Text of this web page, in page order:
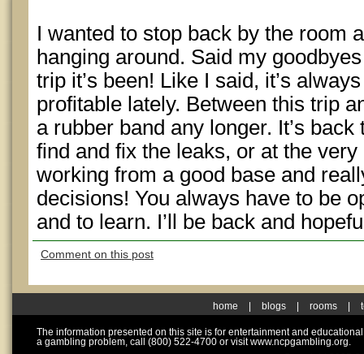
I wanted to stop back by the room
hanging around. Said my
trip it’s been! Like I said, it’s
profitable lately. Between this trip
a rubber band any longer. It’s
find and fix the leaks, or at the very
working from a good base and
decisions! You always have to be
and to learn. I’ll be back and
Comment on this post
home blogs rooms
The information presented on this site is for entertainment and
a gambling problem, call (800) 522-4700 or visit www.ncpgambling.org.